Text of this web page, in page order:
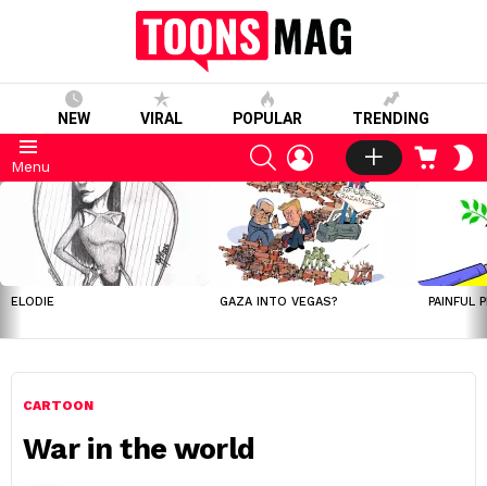
NEW VIRAL POPULAR TRENDING
Menu
SEARCHLOGIN CART
LATEST
STORIES
ELODIE GAZA INTO VEGAS? PAINFUL
CARTOON
War in the world